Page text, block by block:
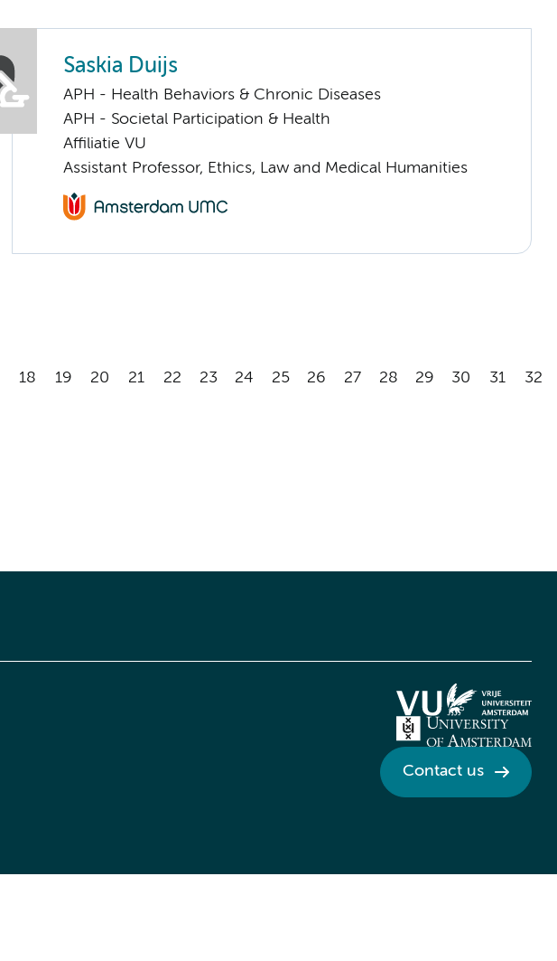
Saskia Duijs
APH - Health Behaviors & Chronic Diseases
APH - Societal Participation & Health
Affiliatie VU
Assistant Professor, Ethics, Law and Medical Humanities
18 19 20 21 22 23 24 25 26 27 28 29 30 31 32
Contact us